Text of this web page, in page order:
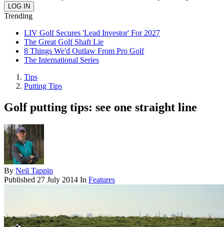
Trending
LIV Golf Secures 'Lead Investor' For 2027
The Great Golf Shaft Lie
8 Things We'd Outlaw From Pro Golf
The International Series
Tips
Putting Tips
Golf putting tips: see one straight line
By Neil Tappin
Published 27 July 2014 In Features